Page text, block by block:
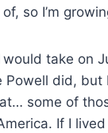
so I’m
take on
Powell did, but
some of
If I